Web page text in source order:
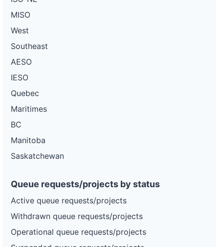
or-
power-
Project
pacific-
5u2
DG
or-
power-
or-
pacific-
power-
5m126
Pacific
Power
PLANNED
DG
Project
or-
pacific-
Pacific
MISO
West
Southeast
AESO
IESO
Quebec
Maritimes
BC
Manitoba
Saskatchewan
Queue requests/projects by status
Active queue requests/projects
Withdrawn queue requests/projects
Operational queue requests/projects